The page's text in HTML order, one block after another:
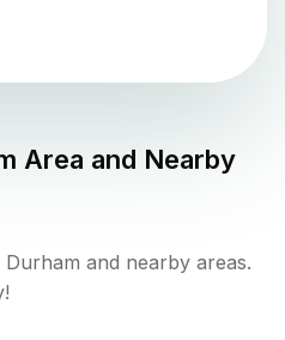
Area and Nearby
and nearby areas.